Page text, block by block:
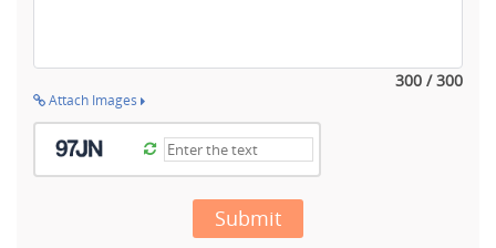
300 / 300
Attach Images
Submit